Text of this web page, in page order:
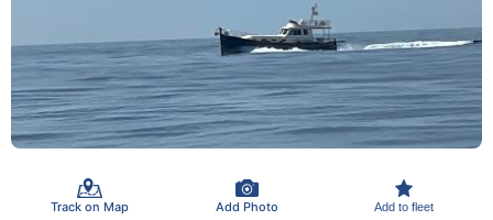
Track on Map Add Photo Add to fleet